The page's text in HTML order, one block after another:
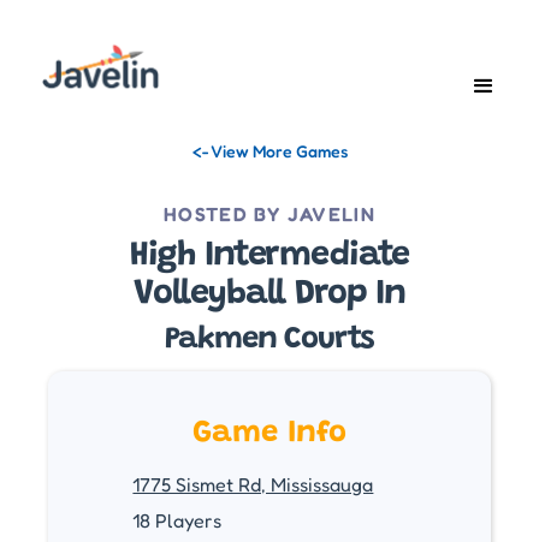
<- View More Games
HOSTED BY JAVELIN
High Intermediate
Volleyball Drop In
Pakmen Courts
Game Info
1775 Sismet Rd, Mississauga
18 Players